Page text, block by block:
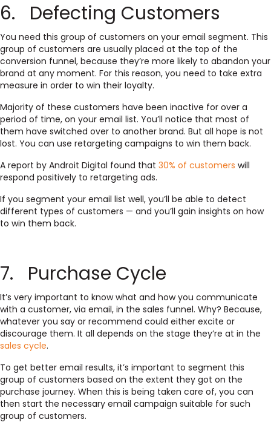
6. Defecting Customers
You need this group of customers on your email segment. This
group of customers are usually placed at the top of the
conversion funnel, because they’re more likely to abandon your
brand at any moment. For this reason, you need to take extra
measure in order to win their loyalty.
Majority of these customers have been inactive for over a
period of time, on your email list. You’ll notice that most of
them have switched over to another brand. But all hope is not
lost. You can use retargeting campaigns to win them back.
A report by Androit Digital found that 30% of customers will
respond positively to retargeting ads.
If you segment your email list well, you’ll be able to detect
different types of customers — and you’ll gain insights on how
to win them back.
7. Purchase Cycle
It’s very important to know what and how you communicate
with a customer, via email, in the sales funnel. Why? Because,
whatever you say or recommend could either excite or
discourage them. It all depends on the stage they’re at in the
sales cycle.
To get better email results, it’s important to segment this
group of customers based on the extent they got on the
purchase journey. When this is being taken care of, you can
then start the necessary email campaign suitable for such
group of customers.